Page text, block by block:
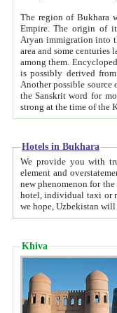
The region of Bukhara
Empire. The origin of its inhabitants goes back to the period of
Aryan immigration into the region. Iranian Soghdians
area and some centuries later the Persian language
among them. Encyclopedia
is possibly derived from
Another possible source
the Sanskrit word for monastery and may be linked to the pre-Islamic presence of Buddhism (especially
Hotels in Bukhara
We provide you with truthful
element and overstatements. Most of the hotels
new phenomenon for the young country. In the Soviet times it was impossible even to dream about private
hotel, individual taxi or restaurant.
we hope, Uzbekistan will
Khiva